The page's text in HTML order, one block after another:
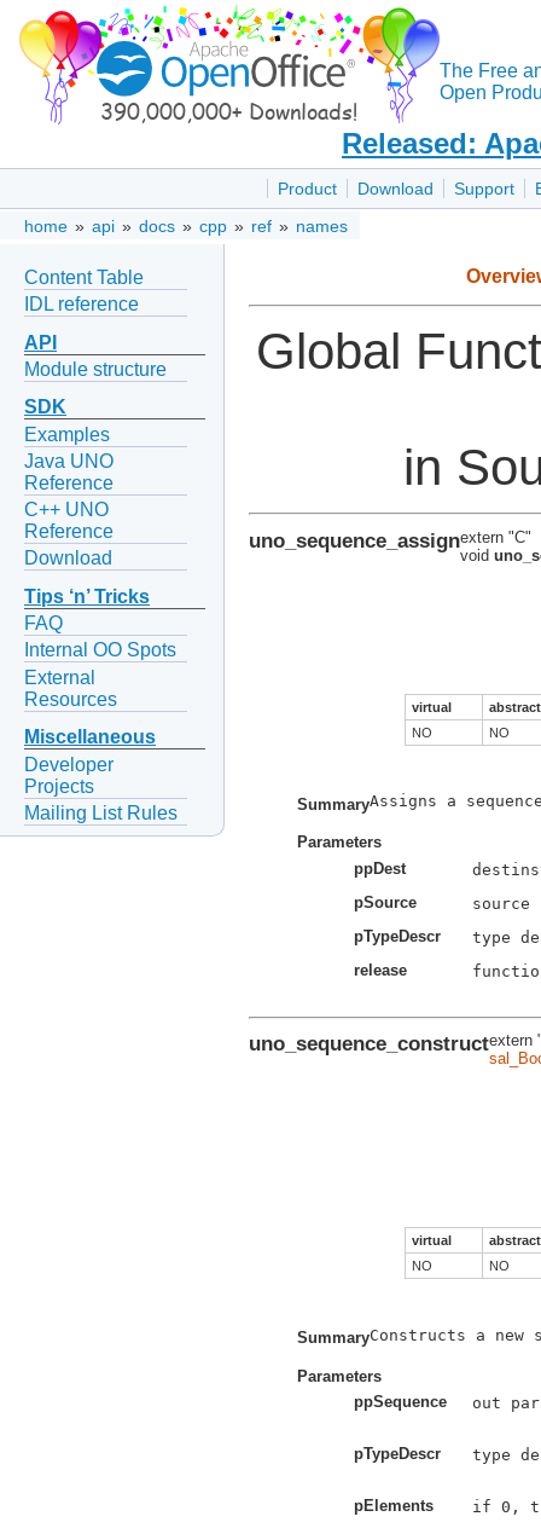
The Free
Open
Released:
Product Download Support
home » api » docs » cpp » ref » names
Content Table
IDL reference
API
Module structure
SDK
Examples
Java UNO
Reference
C++ UNO
Reference
Download
Tips ‘n’ Tricks
FAQ
Internal OO Spots
External
Resources
Miscellaneous
Developer
Projects
Mailing List Rules
Global
in
uno_sequence_assignextern "C"
void
virtual
abstract
NO
NO
SummaryAssigns a
Parameters
ppDest
pSource
pTypeDescr
release
uno_sequence_constructextern
virtual
abstract
NO
NO
SummaryConstructs a new
Parameters
ppSequence
out
pTypeDescr type
pElements